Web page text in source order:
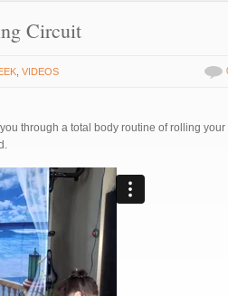
Circuit
,VIDEOS
through a total body routine of rolling your